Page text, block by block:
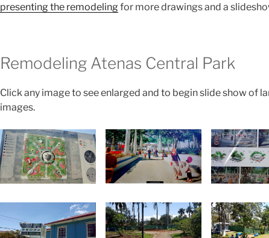
presenting the remodelingfor more drawings and a
Remodeling Atenas Central Park
Click any image to see enlarged and to begin slide show of
images.